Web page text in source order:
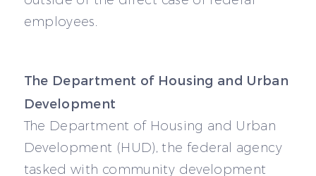
employees.
The Department of Housing and Urban
Development
The Department of Housing and Urban
Development (HUD), the federal agency
tasked with community development